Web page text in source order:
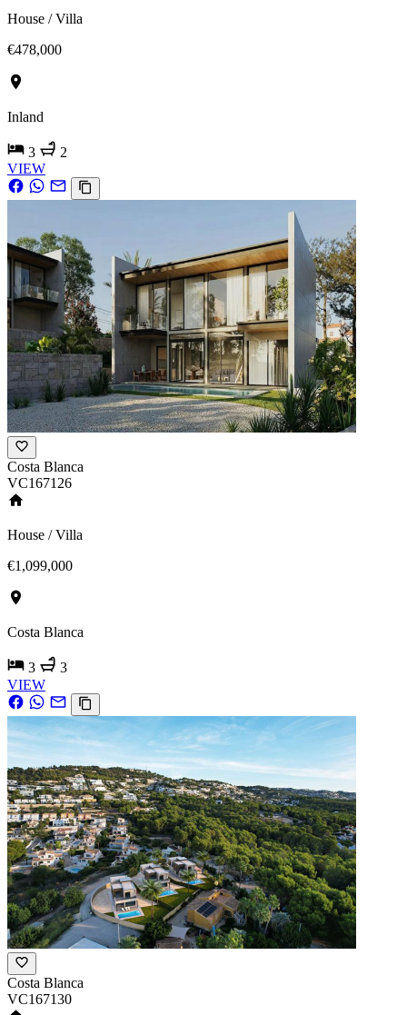
House / Villa
€478,000
Inland
3
2
VIEW
Costa Blanca
VC167126
House / Villa
€1,099,000
Costa Blanca
3
3
VIEW
Costa Blanca
VC167130